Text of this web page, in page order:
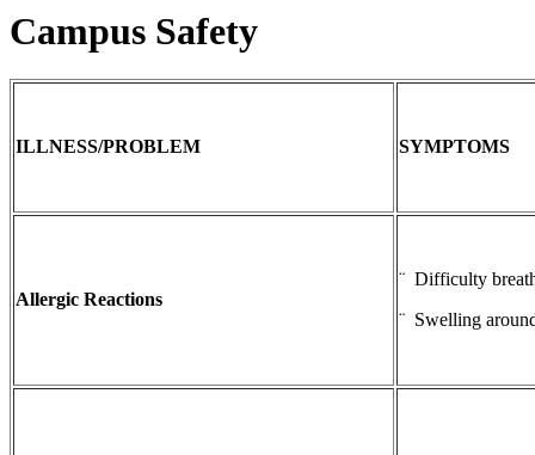
Campus Safety
ILLNESS/PROBLEM SYMPTOMS
Allergic Reactions
¨ Difficulty
¨ Swelling